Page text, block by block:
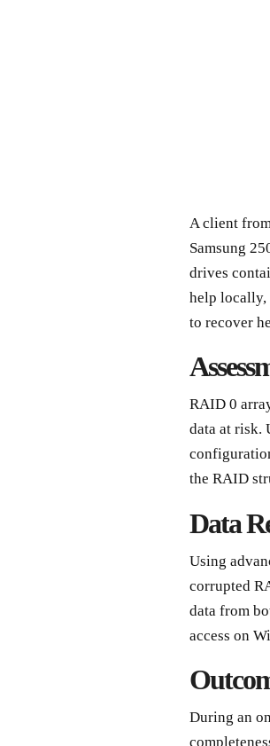
A client
Samsung
drives
help locally,
to recover
RAID 0
data at risk.
the RAID
Data
Using
corrupted
data from
access on
During an